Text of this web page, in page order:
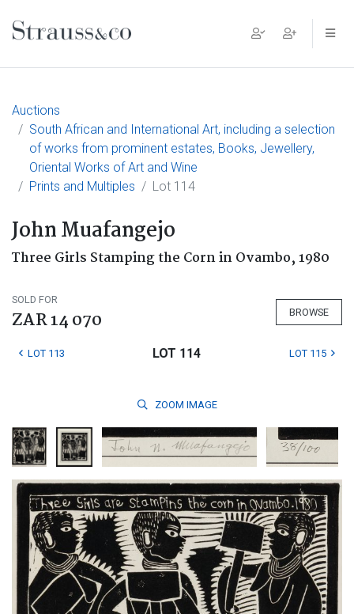
Main Navigation
Auctions
South African and International Art, including a selection
of works from prominent estates, Books, Jewellery,
Oriental Works of Art and Wine
Prints and Multiples
Lot 114
John Muafangejo
Three Girls Stamping the Corn in Ovambo, 1980
SOLD FOR
ZAR 14 070 BROWSE
LOT 113 LOT 114 LOT 115
ZOOM IMAGE